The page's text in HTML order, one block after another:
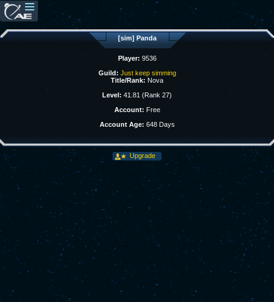
[sim] Panda
Player: 9536
Guild: Just keep simming
Title/Rank: Nova
Level: 41.81 (Rank 27)
Account: Free
Account Age: 648 Days
Upgrade